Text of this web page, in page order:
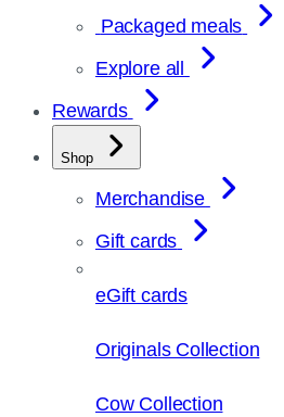
Packaged meals
Explore all
Rewards
Shop
Merchandise
Gift cards
eGift cards
Originals Collection
Cow Collection